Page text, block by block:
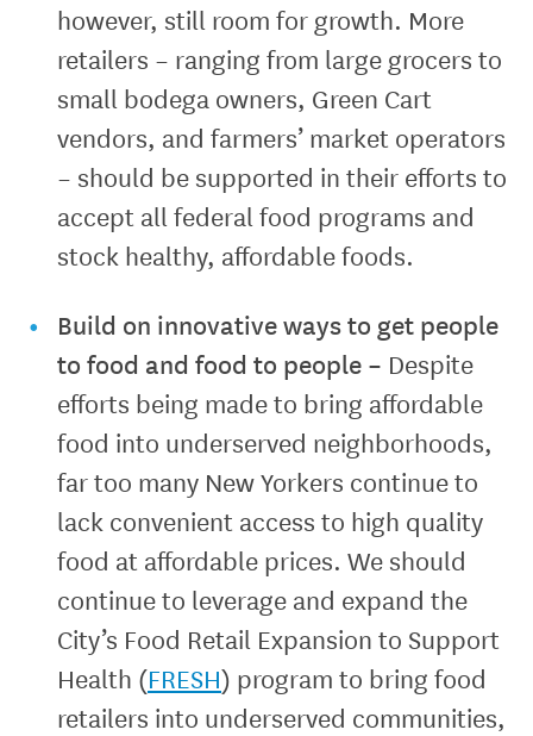
however, still room for growth. More
retailers – ranging from large grocers to
small bodega owners, Green Cart
vendors, and farmers’ market operators
– should be supported in their efforts to
accept all federal food programs and
stock healthy, affordable foods.
Build on innovative ways to get people
to food and food to people – Despite
efforts being made to bring affordable
food into underserved neighborhoods,
far too many New Yorkers continue to
lack convenient access to high quality
food at affordable prices. We should
continue to leverage and expand the
City’s Food Retail Expansion to Support
Health (FRESH) program to bring food
retailers into underserved communities,